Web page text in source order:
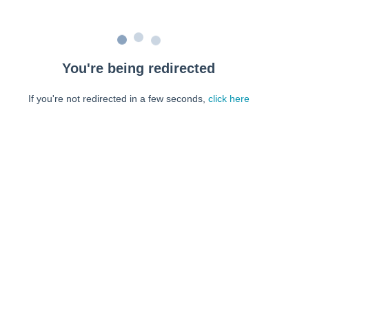
You're being redirected
If you're not redirected in a few seconds, click here